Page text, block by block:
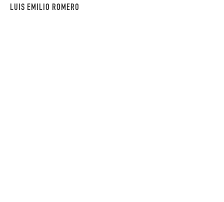
LUIS EMILIO ROMERO